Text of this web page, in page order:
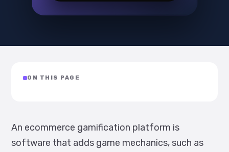
ON THIS PAGE
An ecommerce gamification platform is
software that adds game mechanics, such as